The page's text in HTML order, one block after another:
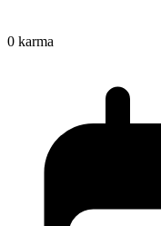
0 karma